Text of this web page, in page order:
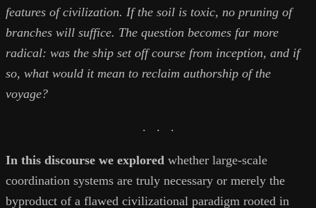
features of civilization. If the soil is toxic, no pruning of
branches will suffice. The question becomes far more
radical: was the ship set off course from inception, and if
so, what would it mean to reclaim authorship of the
voyage?
. . .
In this discourse we explored whether large-scale
coordination systems are truly necessary or merely the
byproduct of a flawed civilizational paradigm rooted in